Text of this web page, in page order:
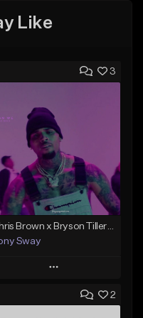
Like
3
Chris Brown x Bryson Tiller - type Beat (Can We Go Back)
Sway
Play
Add to Queue 2